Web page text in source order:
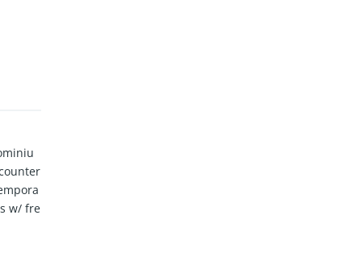
w/ fre